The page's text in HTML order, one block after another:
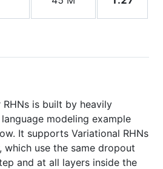
is built by heavily
modeling example
It supports Variational RHNs
which use the same dropout
and at all layers inside the